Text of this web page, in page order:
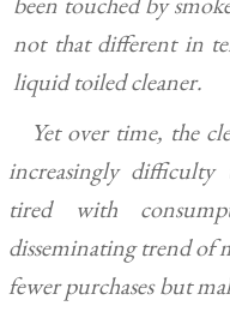
not that different in
liquid toiled cleaner.
Yet over time, the
increasingly
tired with
disseminating trend of
fewer purchases but